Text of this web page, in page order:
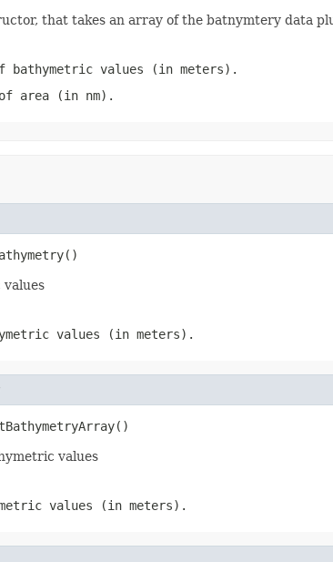
that takes an array of the batnymtery data
bathymetric values (in meters).
area (in nm).
values (in meters).
values
values (in meters).